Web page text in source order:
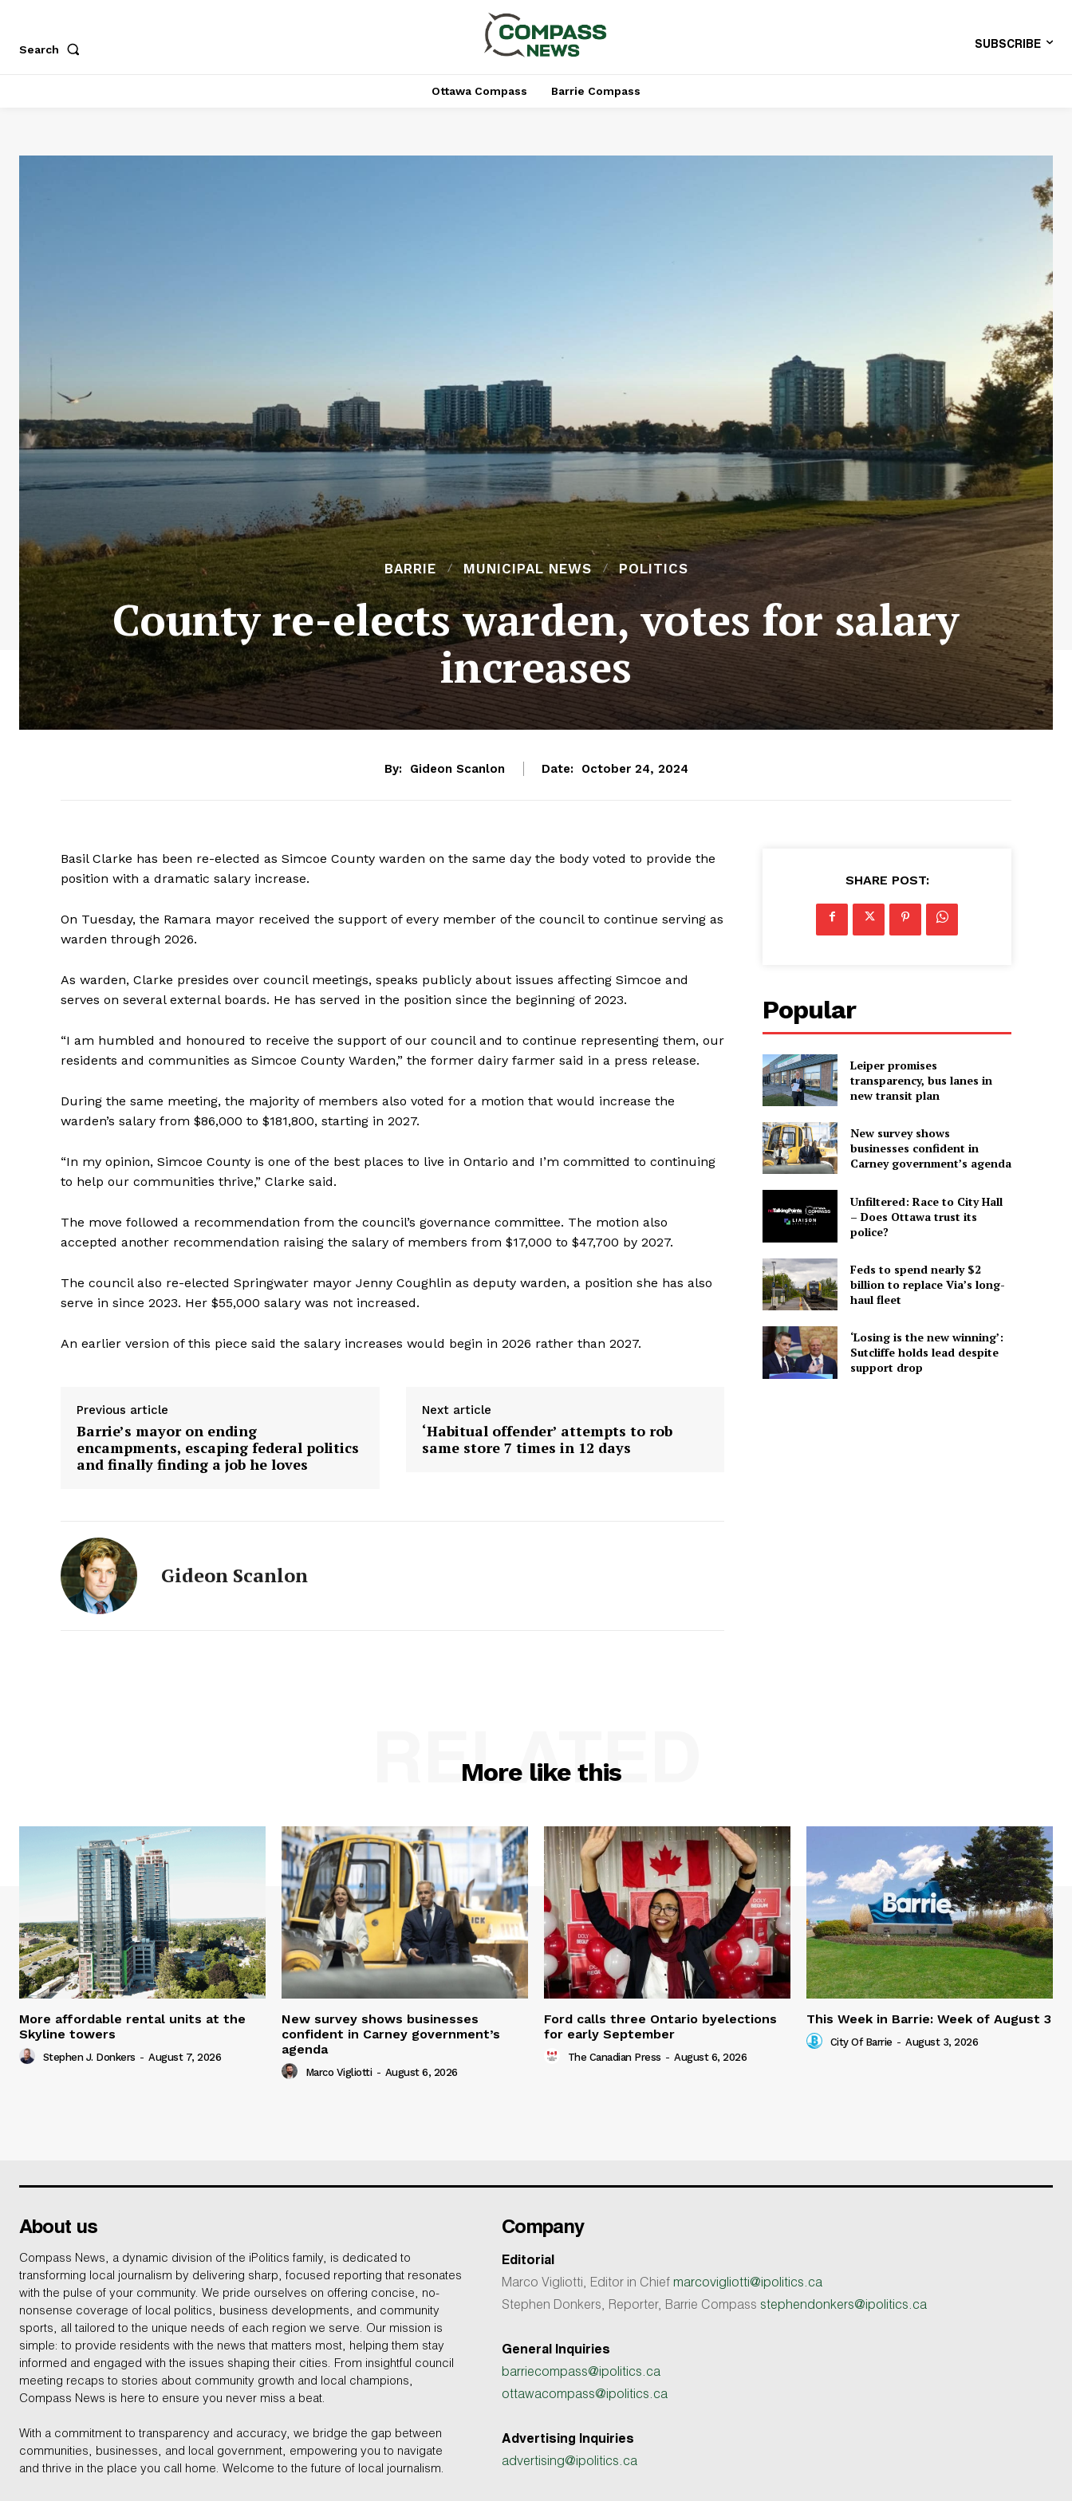
Search SUBSCRIBE
Ottawa Compass Barrie Compass
BARRIE MUNICIPAL NEWS POLITICS
County re-elects warden, votes for salary
increases
By: Gideon Scanlon Date: October 24, 2024
Basil Clarke has been re-elected as Simcoe County warden on the same day the body voted to provide the
position with a dramatic salary increase.
On Tuesday, the Ramara mayor received the support of every member of the council to continue serving as
warden through 2026.
As warden, Clarke presides over council meetings, speaks publicly about issues affecting Simcoe and
serves on several external boards. He has served in the position since the beginning of 2023.
“I am humbled and honoured to receive the support of our council and to continue representing them, our
residents and communities as Simcoe County Warden,” the former dairy farmer said in a press release.
During the same meeting, the majority of members also voted for a motion that would increase the
warden’s salary from $86,000 to $181,800, starting in 2027.
“In my opinion, Simcoe County is one of the best places to live in Ontario and I’m committed to continuing
to help our communities thrive,” Clarke said.
The move followed a recommendation from the council’s governance committee. The motion also
accepted another recommendation raising the salary of members from $17,000 to $47,700 by 2027.
The council also re-elected Springwater mayor Jenny Coughlin as deputy warden, a position she has also
serve in since 2023. Her $55,000 salary was not increased.
An earlier version of this piece said the salary increases would begin in 2026 rather than 2027.
Previous article
Barrie’s mayor on ending
encampments, escaping federal politics
and finally finding a job he loves
Next article
‘Habitual offender’ attempts to rob
same store 7 times in 12 days
Gideon Scanlon
SHARE POST:
Popular
Leiper promises
transparency, bus lanes in
new transit plan
New survey shows
businesses confident in
Carney government’s agenda
Unfiltered: Race to City Hall
– Does Ottawa trust its
police?
Feds to spend nearly $2
billion to replace Via’s long-
haul fleet
‘Losing is the new winning’:
Sutcliffe holds lead despite
support drop
More like this
RELATED
More affordable rental units at the
Skyline towers
Stephen J. Donkers - August 7, 2026
New survey shows businesses
confident in Carney government’s
agenda
Marco Vigliotti - August 6, 2026
Ford calls three Ontario byelections
for early September
The Canadian Press - August 6, 2026
This Week in Barrie: Week of August 3
City Of Barrie - August 3, 2026
About us
Compass News, a dynamic division of the iPolitics family, is dedicated to
transforming local journalism by delivering sharp, focused reporting that resonates
with the pulse of your community. We pride ourselves on offering concise, no-
nonsense coverage of local politics, business developments, and community
sports, all tailored to the unique needs of each region we serve. Our mission is
simple: to provide residents with the news that matters most, helping them stay
informed and engaged with the issues shaping their cities. From insightful council
meeting recaps to stories about community growth and local champions,
Compass News is here to ensure you never miss a beat.
With a commitment to transparency and accuracy, we bridge the gap between
communities, businesses, and local government, empowering you to navigate
and thrive in the place you call home. Welcome to the future of local journalism.
Company
Editorial
Marco Vigliotti, Editor in Chief marcovigliotti@ipolitics.ca
Stephen Donkers, Reporter, Barrie Compass stephendonkers@ipolitics.ca
General Inquiries
barriecompass@ipolitics.ca
ottawacompass@ipolitics.ca
Advertising Inquiries
advertising@ipolitics.ca